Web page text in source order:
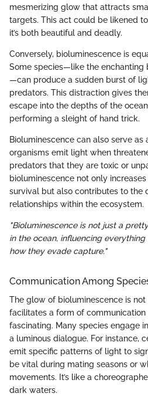
mesmerizing glow that attracts
targets. This act could be likened
it’s both beautiful and deadly.
Conversely, bioluminescence is
Some species—like the enchanting
—can produce a sudden burst of
predators. This distraction gives
escape into the depths of the
performing a sleight of hand trick.
Bioluminescence can also serve as
organisms emit light when
predators that they are toxic or
bioluminescence not only
survival but also contributes to the
relationships within the ecosystem.
"Bioluminescence is not just a
in the ocean, influencing
how they evade capture."
Communication Among
The glow of bioluminescence is
facilitates a form of
fascinating. Many species engage
a luminous dialogue. For instance,
emit specific patterns of light to
be vital during mating seasons or
movements. It’s like a
dark waters.